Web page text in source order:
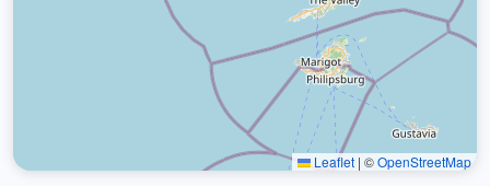
Leaflet | ©OpenStreetMap